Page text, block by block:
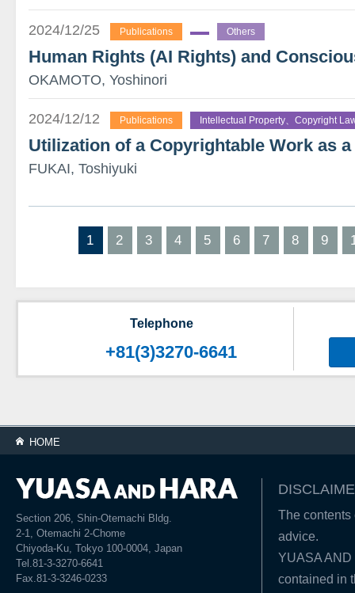
2024/12/25 Publications Others
Human Rights (AI Rights) and
OKAMOTO, Yoshinori
2024/12/12 Publications Intellectual Property、Copyright
Utilization of a Copyrightable Work as a
FUKAI, Toshiyuki
1 2 3 4 5 6 7 8 9
Telephone
+81(3)3270-6641
HOME
Section 206, Shin-Otemachi Bldg.
2-1, Otemachi 2-Chome
Chiyoda-Ku, Tokyo 100-0004, Japan
Tel.81-3-3270-6641
Fax.81-3-3246-0233
The contents
advice.
YUASA
contained in